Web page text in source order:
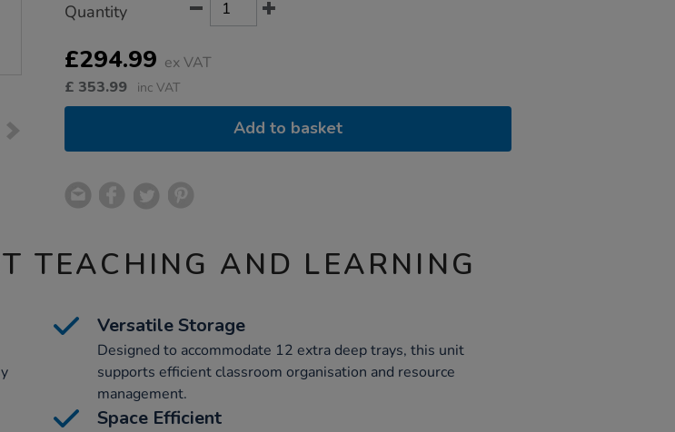
Quantity
£294.99 ex VAT
£ 353.99 inc VAT
Add to basket
TEACHING AND LEARNING
Versatile Storage
Designed to accommodate 12 extra deep trays, this unit
supports efficient classroom organisation and resource
management.
Space Efficient